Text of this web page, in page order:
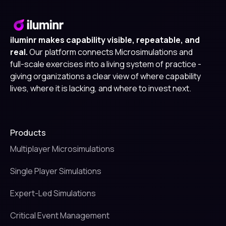
iluminr makes capability visible, repeatable, and
real.Our platform connects Microsimulations and
full-scale exercises into a living system of practice -
giving organizations a clear view of where capability
lives, where it is lacking, and where to invest next.
Products
Multiplayer Microsimulations
Single Player Simulations
Expert-Led Simulations
Critical Event Management